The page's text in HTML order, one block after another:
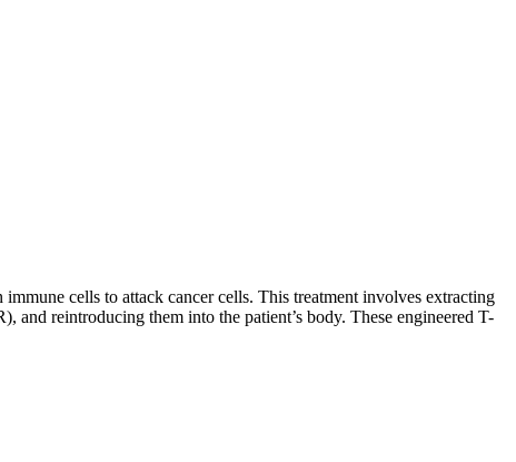
cells to attack cancer cells. This treatment involves extracting
reintroducing them into the patient’s body. These engineered T-